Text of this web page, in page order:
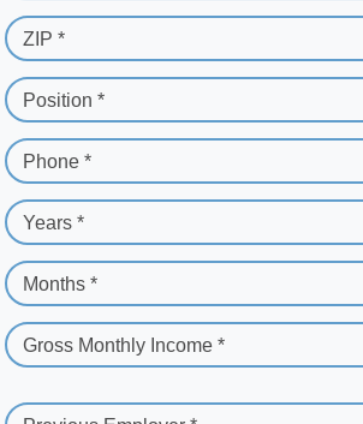
ZIP *
Position *
Phone *
Years *
Months *
Gross Monthly Income *